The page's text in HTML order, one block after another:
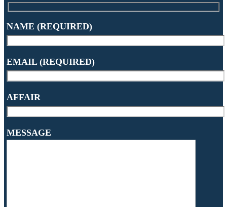
NAME (REQUIRED)
EMAIL (REQUIRED)
AFFAIR
MESSAGE